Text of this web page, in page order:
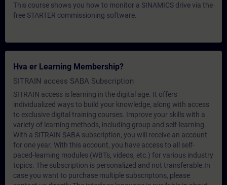
This course shows you how to monitor a SINAMICS drive via the
free STARTER commissioning software.
Hva er Learning Membership?
SITRAIN access SABA Subscription
SITRAIN access is learning in the digital age. It offers
individualized ways to build your knowledge, along with access
to exclusive digital training courses. Improve your skills with a
variety of learning methods, including group and self-learning.
With a SITRAIN SABA subscription, you will receive an account
for one year. With this account, you have access to all self-
paced-learning modules (WBTs, videos, etc.) for various industry
topics. The subscription is personalized and not transferable.In
case you want to purchase multiple subscriptons, please